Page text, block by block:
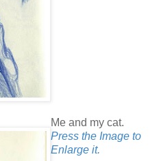
Me and my cat.
Press the Image to
Enlarge it.